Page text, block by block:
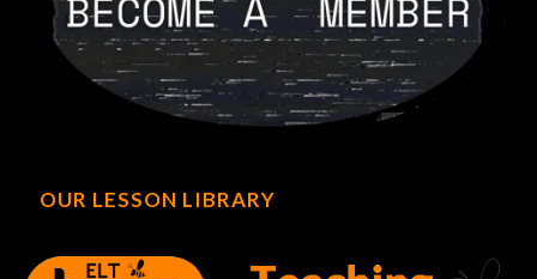
OUR LESSON LIBRARY